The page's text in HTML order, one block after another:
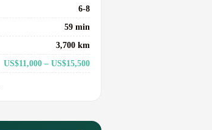
6-8
59 min
3,700 km
US$11,000 – US$15,500